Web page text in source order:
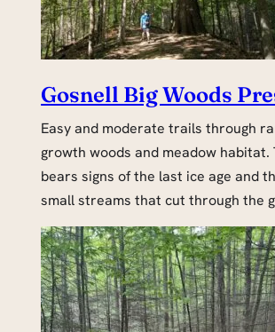
Gosnell Big Woods
Easy and moderate trails through
growth woods and meadow habitat.
bears signs of the last ice age and
small streams that cut through the